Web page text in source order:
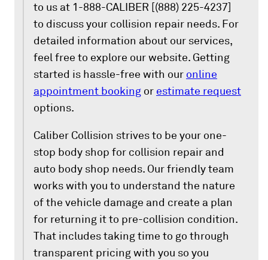
to us at 1-888-CALIBER [(888) 225-4237]
to discuss your collision repair needs. For
detailed information about our services,
feel free to explore our website. Getting
started is hassle-free with our online
appointment booking or estimate request
options.
Caliber Collision strives to be your one-
stop body shop for collision repair and
auto body shop needs. Our friendly team
works with you to understand the nature
of the vehicle damage and create a plan
for returning it to pre-collision condition.
That includes taking time to go through
transparent pricing with you so you